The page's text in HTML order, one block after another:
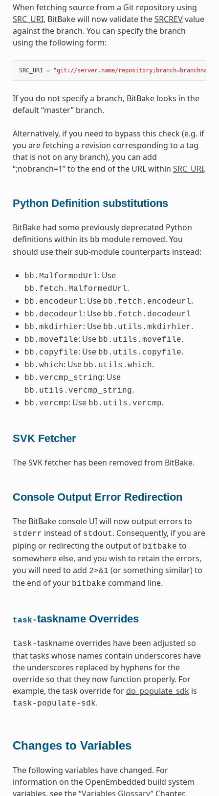
When fetching source from a Git repository using
SRC_URI, BitBake will now validate theSRCREVvalue
against the branch. You can specify the branch
using the following form:
SRC_URI = "git://server.name/repository;branch=branchname"
If you do not specify a branch, BitBake looks in the
default “master” branch.
Alternatively, if you need to bypass this check (e.g. if
you are fetching a revision corresponding to a tag
that is not on any branch), you can add
“;nobranch=1” to the end of the URL within SRC_URI.
Python Definition substitutions
BitBake had some previously deprecated Python
definitions within its bb module removed. You
should use their sub-module counterparts instead:
bb.MalformedUrl: Use
bb.fetch.MalformedUrl.
bb.encodeurl: Use bb.fetch.encodeurl.
bb.decodeurl: Use bb.fetch.decodeurl
bb.mkdirhier: Use bb.utils.mkdirhier.
bb.movefile: Use bb.utils.movefile.
bb.copyfile: Use bb.utils.copyfile.
bb.which: Use bb.utils.which.
bb.vercmp_string: Use
bb.utils.vercmp_string.
bb.vercmp: Use bb.utils.vercmp.
SVK Fetcher
The SVK fetcher has been removed from BitBake.
Console Output Error Redirection
The BitBake console UI will now output errors to
stderr instead of stdout. Consequently, if you are
piping or redirecting the output of bitbake to
somewhere else, and you wish to retain the errors,
you will need to add 2>&1 (or something similar) to
the end of your bitbake command line.
task-taskname Overrides
task-taskname overrides have been adjusted so
that tasks whose names contain underscores have
the underscores replaced by hyphens for the
override so that they now function properly. For
example, the task override for do_populate_sdk is
task-populate-sdk.
Changes to Variables
The following variables have changed. For
information on the OpenEmbedded build system
variables, see the “Variables Glossary” Chapter.